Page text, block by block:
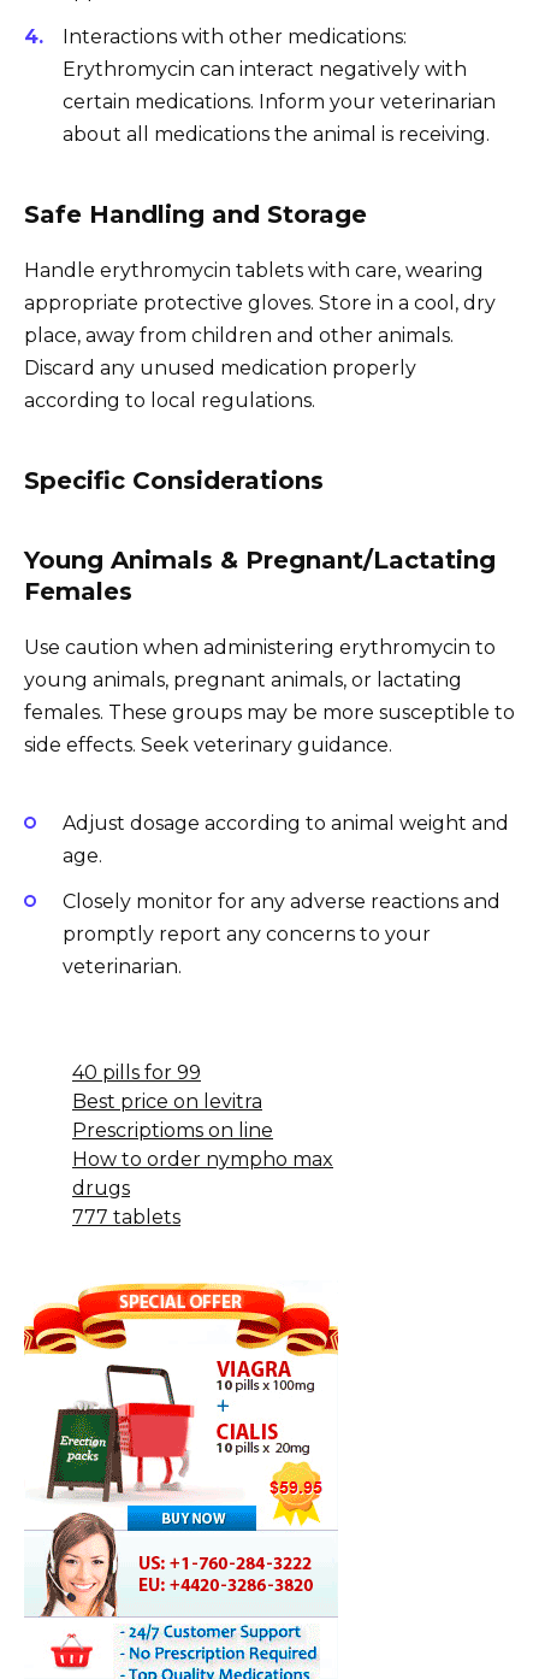
Interactions with other medications:
Erythromycin can interact negatively with
certain medications. Inform your veterinarian
about all medications the animal is receiving.
Safe Handling and Storage
Handle erythromycin tablets with care, wearing
appropriate protective gloves. Store in a cool, dry
place, away from children and other animals.
Discard any unused medication properly
according to local regulations.
Specific Considerations
Young Animals & Pregnant/Lactating
Females
Use caution when administering erythromycin to
young animals, pregnant animals, or lactating
females. These groups may be more susceptible to
side effects. Seek veterinary guidance.
Adjust dosage according to animal weight and
age.
Closely monitor for any adverse reactions and
promptly report any concerns to your
veterinarian.
40 pills for 99
Best price on levitra
Prescriptioms on line
How to order nympho max
drugs
777 tablets